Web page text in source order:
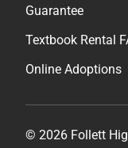
Guarantee
Textbook Rental
Online Adoptions
© 2026 Follett